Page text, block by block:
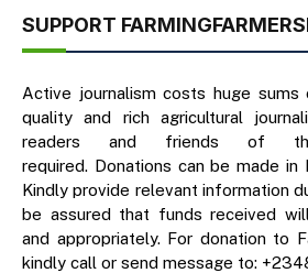
SUPPORT
Active journalism costs huge sums
quality and rich agricultural
readers and friends of
required. Donations can be made in
Kindly provide relevant information
be assured that funds received
and appropriately. For donation to
kindly call or send message to: